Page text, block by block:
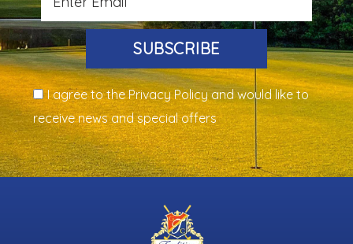
SUBSCRIBE
I agree to the Privacy Policy and would like to
receive news and special offers